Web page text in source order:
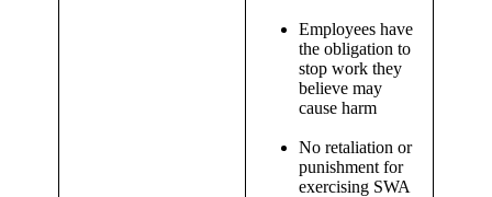
Employees have
the obligation to
stop work they
believe may
cause harm
No retaliation or
punishment for
exercising SWA